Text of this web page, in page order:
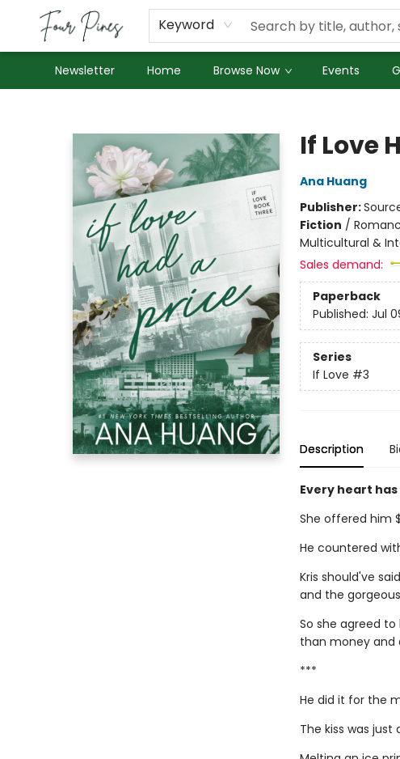
Keyword
Newsletter Home Browse Now Events
About Us
Employment
If Love
Ana Huang
Publisher:
Fiction /
Multicultural &
Sales demand:
Paperback
Published: Jul
Series
If Love #3
Description
Every heart
She offered him
He countered
Kris should've
and the
So she agreed
than money and
***
He did it for the
The kiss was just